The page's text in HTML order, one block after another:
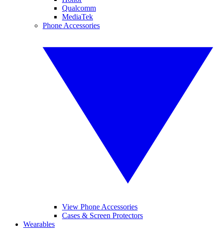
Qualcomm
MediaTek
Phone Accessories
View Phone Accessories
Cases & Screen Protectors
Wearables